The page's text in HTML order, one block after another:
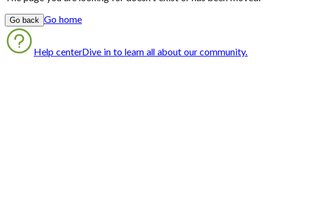
Go back Go home
Help centerDive in to learn all about our community.